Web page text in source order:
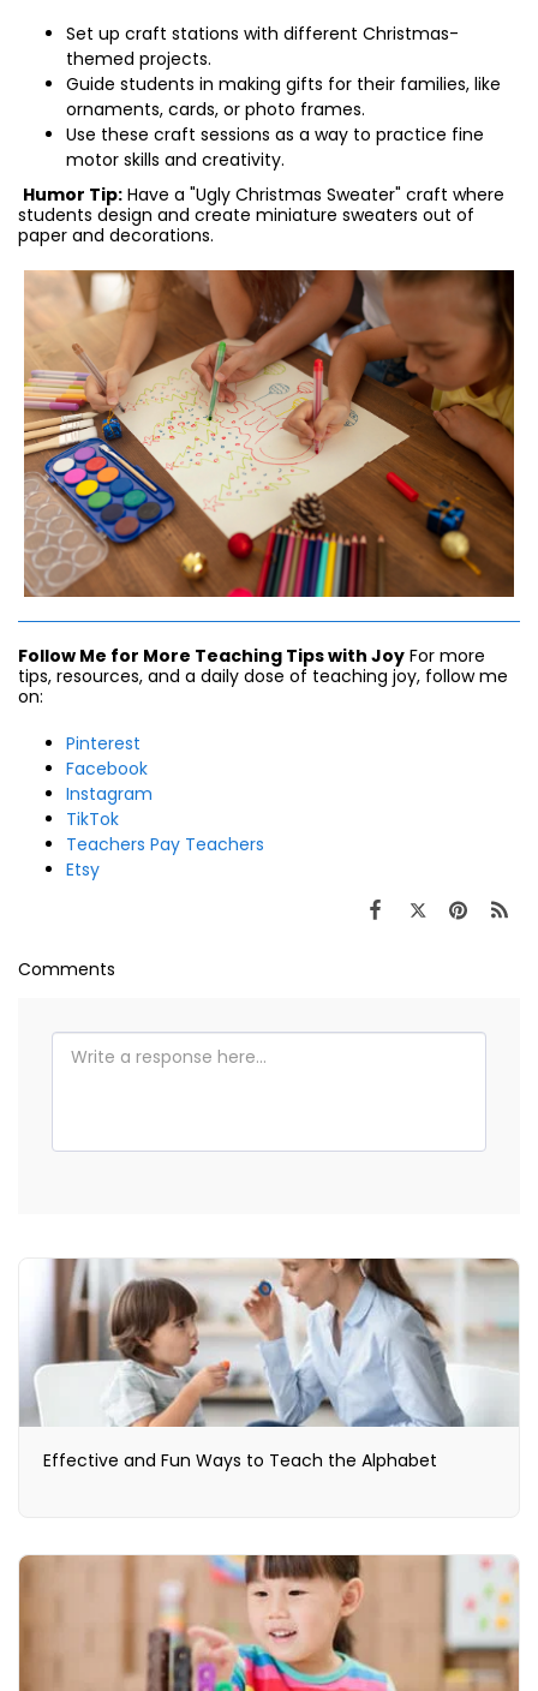
Set up craft stations with different Christmas-
themed projects.
Guide students in making gifts for their families, like
ornaments, cards, or photo frames.
Use these craft sessions as a way to practice fine
motor skills and creativity.
Humor Tip: Have a "Ugly Christmas Sweater" craft where
students design and create miniature sweaters out of
paper and decorations.
Follow Me for More Teaching Tips with Joy For more
tips, resources, and a daily dose of teaching joy, follow me
on:
Pinterest
Facebook
Instagram
TikTok
Teachers Pay Teachers
Etsy
Comments
Effective and Fun Ways to Teach the Alphabet